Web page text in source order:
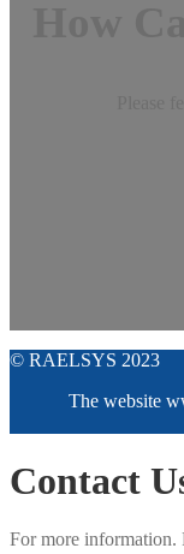
© RAELSYS 2023
The website
Contact
For more information.